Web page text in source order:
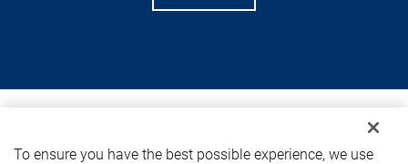
To ensure you have the best possible experience, we use